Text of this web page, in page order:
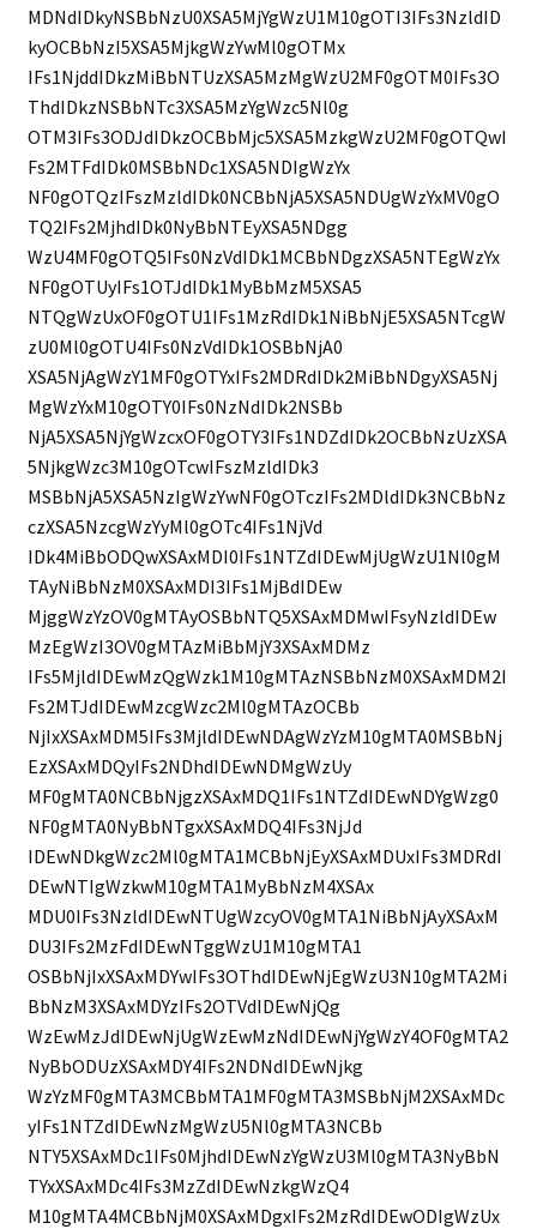
MDNdIDkyNSBbNzU0XSA5MjYgWzU1M10gOTI3IFs3NzldID
kyOCBbNzI5XSA5MjkgWzYwMl0gOTMx
IFs1NjddIDkzMiBbNTUzXSA5MzMgWzU2MF0gOTM0IFs3O
ThdIDkzNSBbNTc3XSA5MzYgWzc5Nl0g
OTM3IFs3ODJdIDkzOCBbMjc5XSA5MzkgWzU2MF0gOTQwI
Fs2MTFdIDk0MSBbNDc1XSA5NDIgWzYx
NF0gOTQzIFszMzldIDk0NCBbNjA5XSA5NDUgWzYxMV0gO
TQ2IFs2MjhdIDk0NyBbNTEyXSA5NDgg
WzU4MF0gOTQ5IFs0NzVdIDk1MCBbNDgzXSA5NTEgWzYx
NF0gOTUyIFs1OTJdIDk1MyBbMzM5XSA5
NTQgWzUxOF0gOTU1IFs1MzRdIDk1NiBbNjE5XSA5NTcgW
zU0Ml0gOTU4IFs0NzVdIDk1OSBbNjA0
XSA5NjAgWzY1MF0gOTYxIFs2MDRdIDk2MiBbNDgyXSA5Nj
MgWzYxM10gOTY0IFs0NzNdIDk2NSBb
NjA5XSA5NjYgWzcxOF0gOTY3IFs1NDZdIDk2OCBbNzUzXSA
5NjkgWzc3M10gOTcwIFszMzldIDk3
MSBbNjA5XSA5NzIgWzYwNF0gOTczIFs2MDldIDk3NCBbNz
czXSA5NzcgWzYyMl0gOTc4IFs1NjVd
IDk4MiBbODQwXSAxMDI0IFs1NTZdIDEwMjUgWzU1Nl0gM
TAyNiBbNzM0XSAxMDI3IFs1MjBdIDEw
MjggWzYzOV0gMTAyOSBbNTQ5XSAxMDMwIFsyNzldIDEw
MzEgWzI3OV0gMTAzMiBbMjY3XSAxMDMz
IFs5MjldIDEwMzQgWzk1M10gMTAzNSBbNzM0XSAxMDM2I
Fs2MTJdIDEwMzcgWzc2Ml0gMTAzOCBb
NjIxXSAxMDM5IFs3MjldIDEwNDAgWzYzM10gMTA0MSBbNj
EzXSAxMDQyIFs2NDhdIDEwNDMgWzUy
MF0gMTA0NCBbNjgzXSAxMDQ1IFs1NTZdIDEwNDYgWzg0
NF0gMTA0NyBbNTgxXSAxMDQ4IFs3NjJd
IDEwNDkgWzc2Ml0gMTA1MCBbNjEyXSAxMDUxIFs3MDRdI
DEwNTIgWzkwM10gMTA1MyBbNzM4XSAx
MDU0IFs3NzldIDEwNTUgWzcyOV0gMTA1NiBbNjAyXSAxM
DU3IFs2MzFdIDEwNTggWzU1M10gMTA1
OSBbNjIxXSAxMDYwIFs3OThdIDEwNjEgWzU3N10gMTA2Mi
BbNzM3XSAxMDYzIFs2OTVdIDEwNjQg
WzEwMzJdIDEwNjUgWzEwMzNdIDEwNjYgWzY4OF0gMTA2
NyBbODUzXSAxMDY4IFs2NDNdIDEwNjkg
WzYzMF0gMTA3MCBbMTA1MF0gMTA3MSBbNjM2XSAxMDc
yIFs1NTZdIDEwNzMgWzU5Nl0gMTA3NCBb
NTY5XSAxMDc1IFs0MjhdIDEwNzYgWzU3Ml0gMTA3NyBbN
TYxXSAxMDc4IFs3MzZdIDEwNzkgWzQ4
M10gMTA4MCBbNjM0XSAxMDgxIFs2MzRdIDEwODIgWzUx